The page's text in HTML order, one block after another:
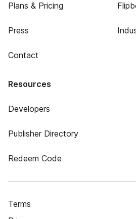
Plans & Pricing
Press
Contact
Resources
Developers
Publisher Directory
Redeem Code
Terms